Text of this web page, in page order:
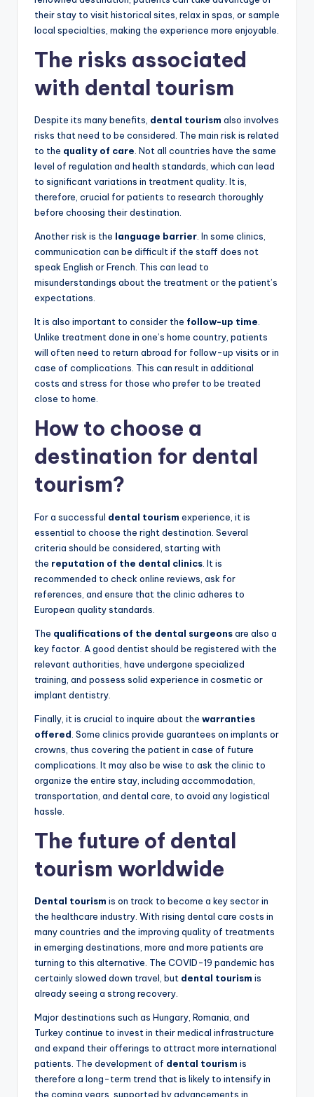
their stay to visit historical sites, relax in spas, or sample
local specialties, making the experience more enjoyable.
The risks associated
with dental tourism
Despite its many benefits, dental tourism also involves
risks that need to be considered. The main risk is related
to the quality of care. Not all countries have the same
level of regulation and health standards, which can lead
to significant variations in treatment quality. It is,
therefore, crucial for patients to research thoroughly
before choosing their destination.
Another risk is the language barrier. In some clinics,
communication can be difficult if the staff does not
speak English or French. This can lead to
misunderstandings about the treatment or the patient’s
expectations.
It is also important to consider the follow-up time.
Unlike treatment done in one’s home country, patients
will often need to return abroad for follow-up visits or in
case of complications. This can result in additional
costs and stress for those who prefer to be treated
close to home.
How to choose a
destination for dental
tourism?
For a successful dental tourism experience, it is
essential to choose the right destination. Several
criteria should be considered, starting with
the reputation of the dental clinics . It is
recommended to check online reviews, ask for
references, and ensure that the clinic adheres to
European quality standards.
The qualifications of the dental surgeonsare also a
key factor. A good dentist should be registered with the
relevant authorities, have undergone specialized
training, and possess solid experience in cosmetic or
implant dentistry.
Finally, it is crucial to inquire about the warranties
offered . Some clinics provide guarantees on implants or
crowns, thus covering the patient in case of future
complications. It may also be wise to ask the clinic to
organize the entire stay, including accommodation,
transportation, and dental care, to avoid any logistical
hassle.
The future of dental
tourism worldwide
Dental tourism is on track to become a key sector in
the healthcare industry. With rising dental care costs in
many countries and the improving quality of treatments
in emerging destinations, more and more patients are
turning to this alternative. The COVID-19 pandemic has
certainly slowed down travel, but dental tourism is
already seeing a strong recovery.
Major destinations such as Hungary, Romania, and
Turkey continue to invest in their medical infrastructure
and expand their offerings to attract more international
patients. The development of dental tourism is
therefore a long-term trend that is likely to intensify in
the coming years, supported by advancements in